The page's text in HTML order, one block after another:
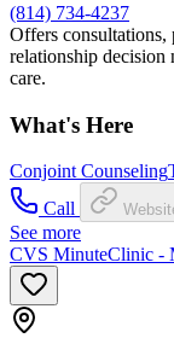
(814) 734-4237
Offers consultations,
relationship decision
care.
What's Here
Conjoint Counseling
Call
See more
CVS MinuteClinic -